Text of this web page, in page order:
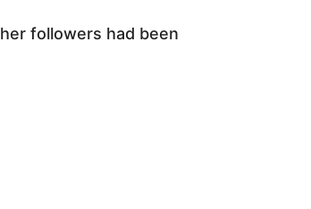
followers had been